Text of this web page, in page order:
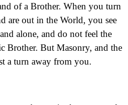
of a Brother. When you turn
are out in the World, you see
alone, and do not feel the
Brother. But Masonry, and the
a turn away from you.